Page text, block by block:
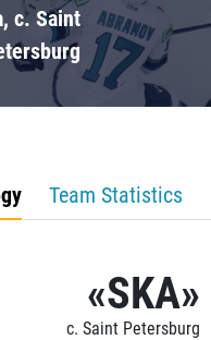
c. Saint
Team Statistics
«SKA»
c. Saint Petersburg